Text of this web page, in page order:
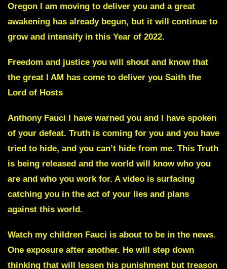
Oregon I am moving to deliver you and a great
awakening has already begun, but it will continue to
grow and intensify in this Year of 2022.
Freedom and justice you will shout and know that
the great I AM has come to deliver you Saith the
Lord of Hosts
Anthony Fauci I have warned you and I have spoken
of your defeat. Truth is coming for you and you have
tried to hide, and you can’t hide from me. This Truth
is being released and the world will know who you
are and who you work for. A video is surfacing
catching you in the act of your lies and plans
against this world.
Watch my children Fauci is about to be in the news.
One exposure after another. He will step down
thinking that will lessen his punishment but treason